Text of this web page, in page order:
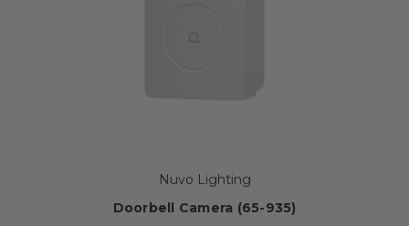
Nuvo Lighting
Doorbell Camera (65-935)